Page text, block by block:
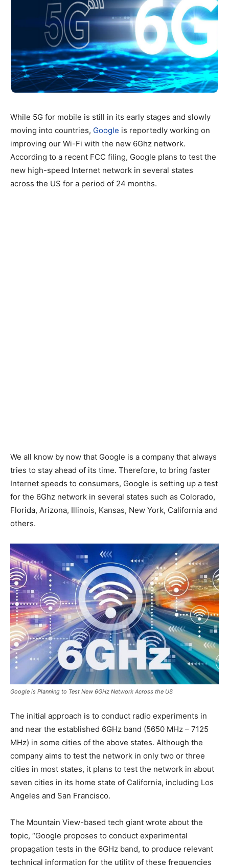
While 5G for mobile is still in its early stages and slowly
moving into countries, Google is reportedly working on
improving our Wi-Fi with the new 6Ghz network.
According to a recent FCC filing, Google plans to test the
new high-speed Internet network in several states
across the US for a period of 24 months.
We all know by now that Google is a company that always
tries to stay ahead of its time. Therefore, to bring faster
Internet speeds to consumers, Google is setting up a test
for the 6Ghz network in several states such as Colorado,
Florida, Arizona, Illinois, Kansas, New York, California and
others.
Google is Planning to Test New 6GHz Network Across the US
The initial approach is to conduct radio experiments in
and near the established 6GHz band (5650 MHz – 7125
MHz) in some cities of the above states. Although the
company aims to test the network in only two or three
cities in most states, it plans to test the network in about
seven cities in its home state of California, including Los
Angeles and San Francisco.
The Mountain View-based tech giant wrote about the
topic, “Google proposes to conduct experimental
propagation tests in the 6GHz band, to produce relevant
technical information for the utility of these frequencies